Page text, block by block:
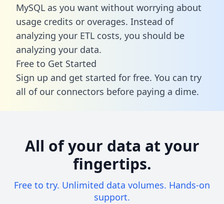
MySQL as you want without worrying about
usage credits or overages. Instead of
analyzing your ETL costs, you should be
analyzing your data.
Free to Get Started
Sign up and get started for free. You can try
all of our connectors before paying a dime.
All of your data at your
fingertips.
Free to try. Unlimited data volumes. Hands-on
support.